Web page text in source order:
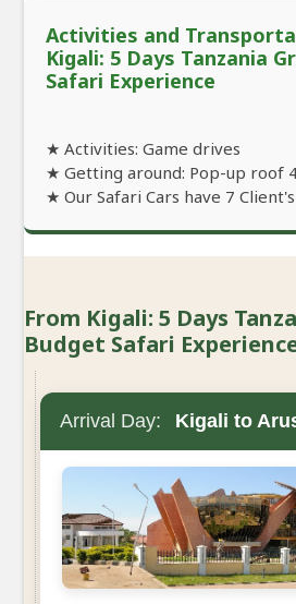
Activities and
Kigali: 5 Days Tanzania
Safari Experience
★ Activities: Game drives
★ Getting around: Pop-up roof
★ Our Safari Cars have 7
From Kigali: 5 Days
Budget Safari
Arrival Day: Kigali to